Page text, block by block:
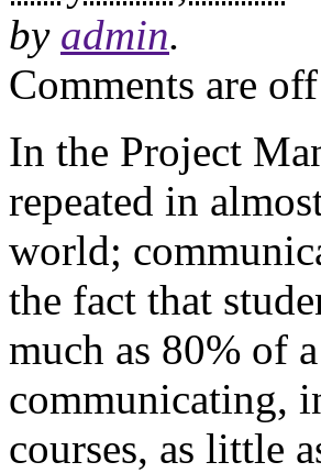
by admin.
Comments are
In the Project
repeated in
world;
the fact that
much as 80% of
communicating,
courses, as little